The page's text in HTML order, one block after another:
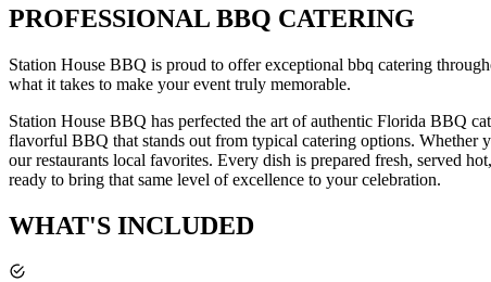
PROFESSIONAL BBQ CATERING
Station House BBQ is proud to offer exceptional bbq catering
what it takes to make your event truly memorable.
Station House BBQ has perfected the art of authentic Florida BBQ
flavorful BBQ that stands out from typical catering options. Whether
our restaurants local favorites. Every dish is prepared fresh, served
ready to bring that same level of excellence to your celebration.
WHAT'S INCLUDED